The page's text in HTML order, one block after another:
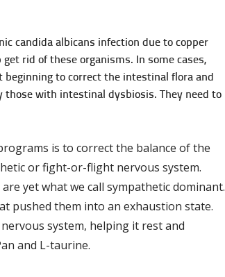
candida albicans infection due to copper
rid of these organisms. In some cases,
beginning to correct the intestinal flora and
those with intestinal dysbiosis. They need to
is to correct the balance of the
or fight-or-flight nervous system.
yet what we call sympathetic dominant.
pushed them into an exhaustion state.
system, helping it rest and
and L-taurine.